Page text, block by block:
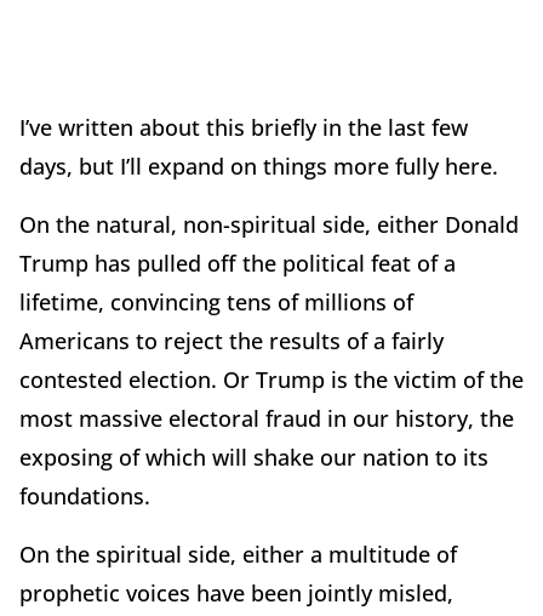
I’ve written about this briefly in the last few
days, but I’ll expand on things more fully here.
On the natural, non-spiritual side, either Donald
Trump has pulled off the political feat of a
lifetime, convincing tens of millions of
Americans to reject the results of a fairly
contested election. Or Trump is the victim of the
most massive electoral fraud in our history, the
exposing of which will shake our nation to its
foundations.
On the spiritual side, either a multitude of
prophetic voices have been jointly misled,